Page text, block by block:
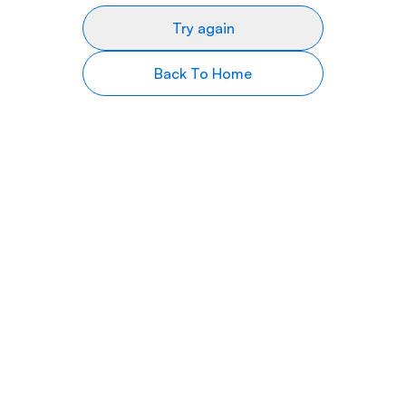
Try again
Back To Home